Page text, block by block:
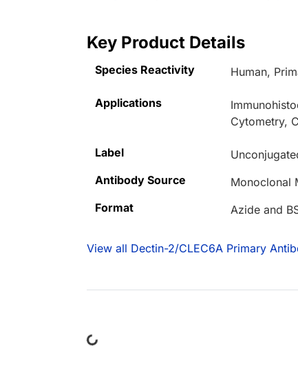
Key Product Details
Species Reactivity Human,
Applications
Cytometry,
Label
Antibody Source
Monoclonal
Format
Azide and
View all Dectin-2/CLEC6A Primary
Loading...